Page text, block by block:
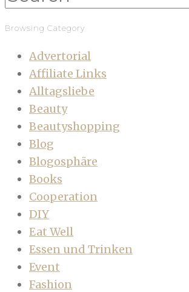
Browsing Category
Advertorial
Affiliate Links
Alltagsliebe
Beauty
Beautyshopping
Blog
Blogosphäre
Books
Cooperation
DIY
Eat Well
Essen und Trinken
Event
Fashion